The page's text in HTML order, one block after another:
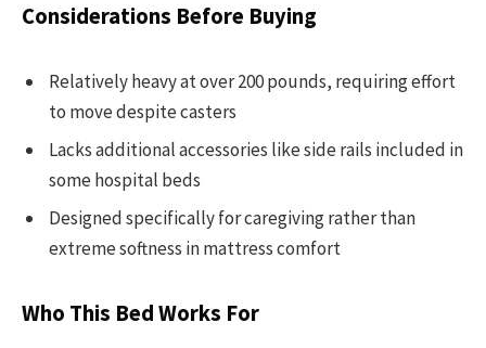
Considerations Before Buying
Relatively heavy at over 200 pounds, requiring effort
to move despite casters
Lacks additional accessories like side rails included in
some hospital beds
Designed specifically for caregiving rather than
extreme softness in mattress comfort
Who This Bed Works For